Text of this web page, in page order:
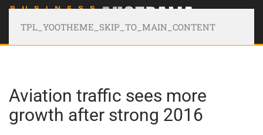
TPL_YOOTHEME_SKIP_TO_MAIN_CONTENT
Aviation traffic sees more
growth after strong 2016